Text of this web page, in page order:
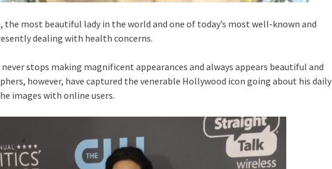
the most beautiful lady in the world and one of today’s most well-known and
dealing with health concerns.
stops making magnificent appearances and always appears beautiful and
however, have captured the venerable Hollywood icon going about his daily
images with online users.